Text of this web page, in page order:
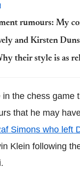
rumours: My
and Kirsten
their style is as
the chess game
that he may
Simons who left
Klein following